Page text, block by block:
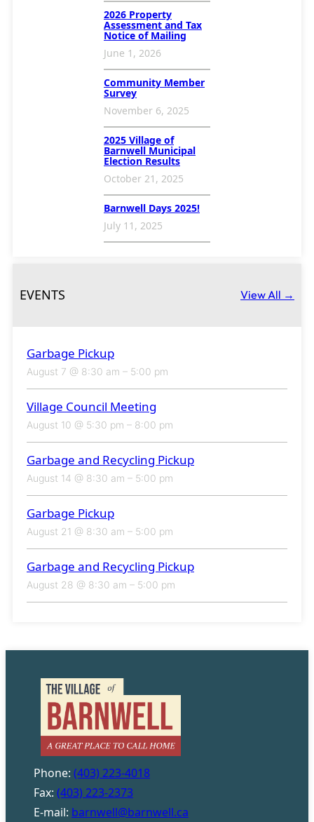
2026 Property
Assessment and Tax
Notice of Mailing
June 1, 2026
Community Member
Survey
November 6, 2025
2025 Village of
Barnwell Municipal
Election Results
October 21, 2025
Barnwell Days 2025!
July 11, 2025
EVENTS View All →
Garbage Pickup
August 7 @ 8:30 am – 5:00 pm
Village Council Meeting
August 10 @ 5:30 pm – 8:00 pm
Garbage and Recycling Pickup
August 14 @ 8:30 am – 5:00 pm
Garbage Pickup
August 21 @ 8:30 am – 5:00 pm
Garbage and Recycling Pickup
August 28 @ 8:30 am – 5:00 pm
Phone: (403) 223-4018
Fax: (403) 223-2373
E-mail: barnwell@barnwell.ca